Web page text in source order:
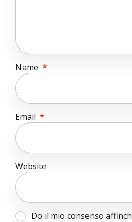
Name *
Email *
Website
Do il mio consenso